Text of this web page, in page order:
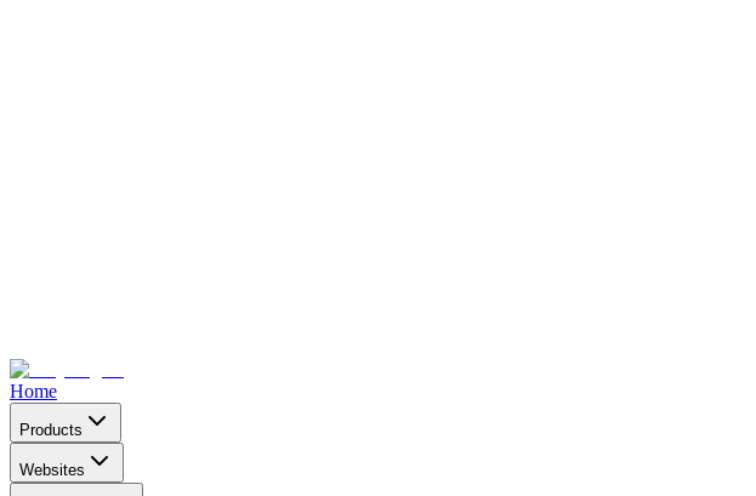
Home
Products
Websites